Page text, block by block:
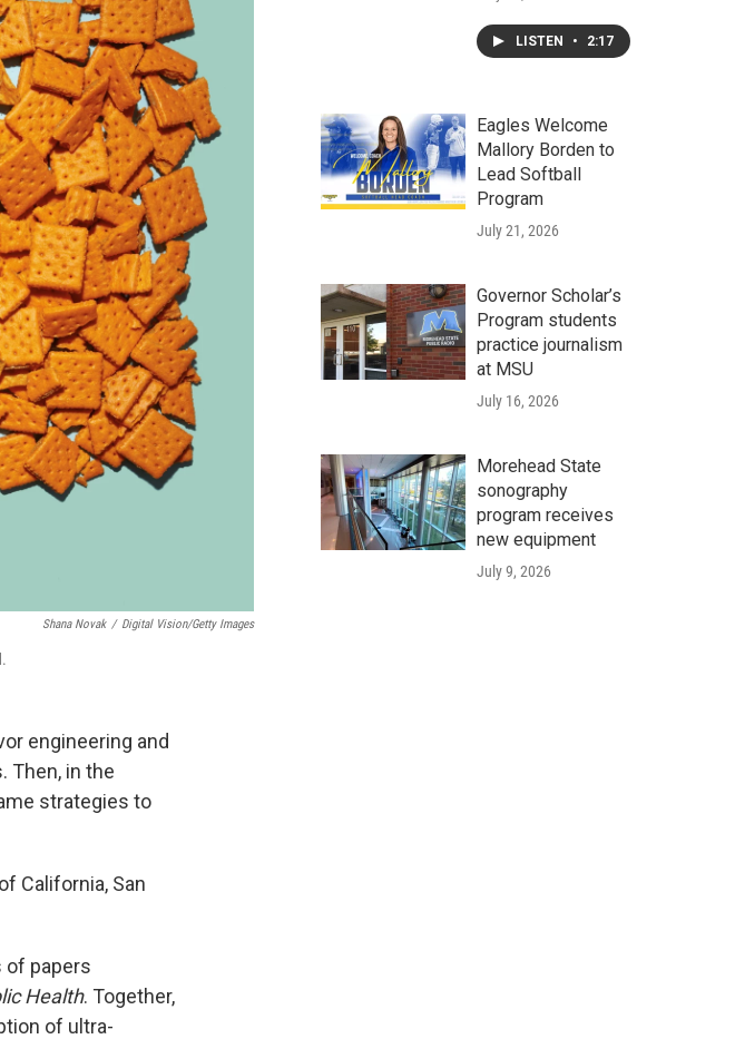
Shana Novak / Digital Vision/Getty Images
engineering and
Then, in the
strategies to
California, San
of papers
Health. Together,
of ultra-
LISTEN • 2:17
Eagles Welcome
Mallory Borden to
Lead Softball
Program
July 21, 2026
Governor Scholar’s
Program students
practice journalism
at MSU
July 16, 2026
Morehead State
sonography
program receives
new equipment
July 9, 2026